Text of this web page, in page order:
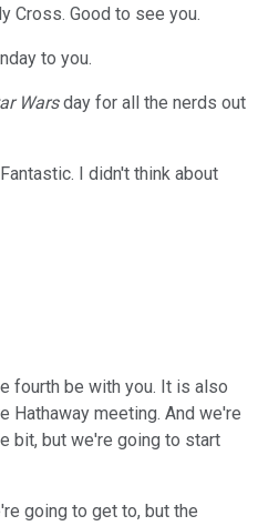
Cross. Good to see you.
to you.
Warsday for all the nerds out
I didn't think about
fourth be with you. It is also
Hathaway meeting. And we're
bit, but we're going to start
going to get to, but the